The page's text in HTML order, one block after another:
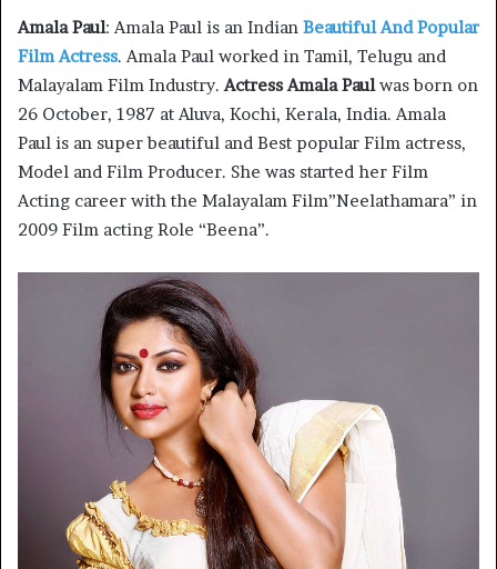
Amala Paul: Amala Paul is an Indian Beautiful And Popular
Film Actress. Amala Paul worked in Tamil, Telugu and
Malayalam Film Industry. Actress Amala Paulwas born on
26 October, 1987 at Aluva, Kochi, Kerala, India. Amala
Paul is an super beautiful and Best popular Film actress,
Model and Film Producer. She was started her Film
Acting career with the Malayalam Film”Neelathamara” in
2009 Film acting Role “Beena”.